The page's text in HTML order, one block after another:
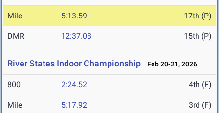
Mile 5:13.59 17th (P)
DMR 12:37.08 15th (P)
River States Indoor Championship Feb 20-21, 2026
800 2:24.52 4th (F)
Mile 5:17.92 3rd (F)